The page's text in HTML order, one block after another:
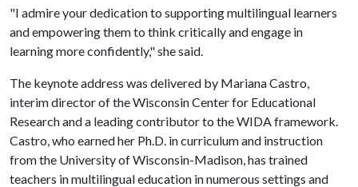
"I admire your dedication to supporting multilingual learners
and empowering them to think critically and engage in
learning more confidently," she said.
The keynote address was delivered by Mariana Castro,
interim director of the Wisconsin Center for Educational
Research and a leading contributor to the WIDA framework.
Castro, who earned her Ph.D. in curriculum and instruction
from the University of Wisconsin-Madison, has trained
teachers in multilingual education in numerous settings and